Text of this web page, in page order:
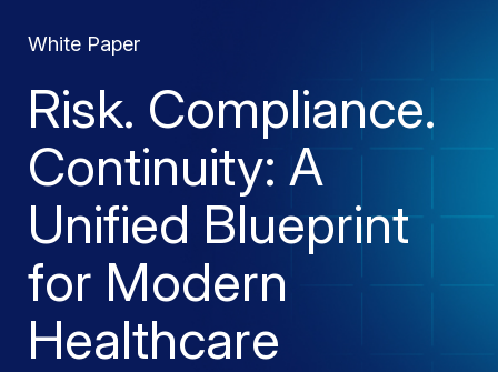
White Paper
Risk. Compliance.
Continuity: A
Unified Blueprint
for Modern
Healthcare